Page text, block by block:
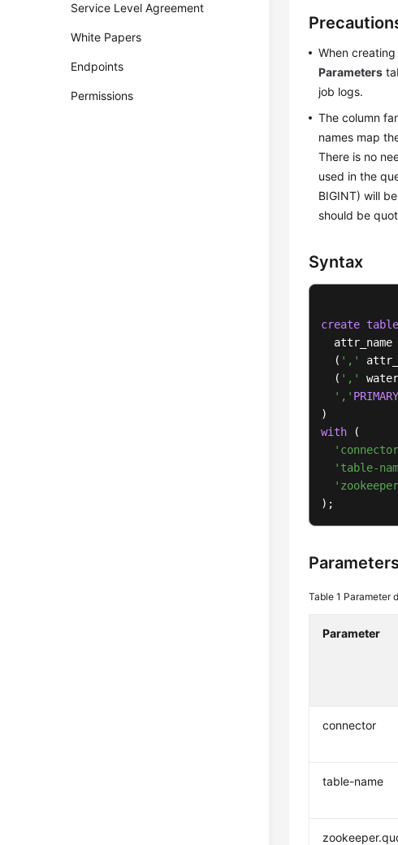
Service Level Agreement
White Papers
Endpoints
Permissions
When
Parameters
job logs.
The column
names map
There is no
used in the
BIGINT) will
should be
Syntax
create table
attr_name
  (
','
  (
','
',' PRIMARY
with (
'table-
);
Parameters
Table 1 Parameter
Parameter
connector
table-name